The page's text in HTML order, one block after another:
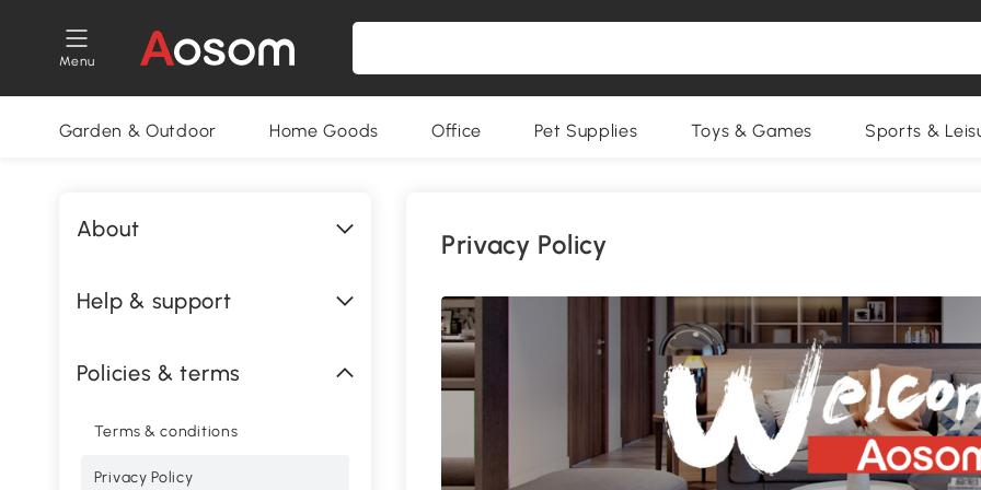
Menu
Garden & Outdoor Home Goods Office Pet Supplies Toys & Games Sports &
About
Help & support
Policies & terms
Terms & conditions
Privacy Policy
Privacy Policy